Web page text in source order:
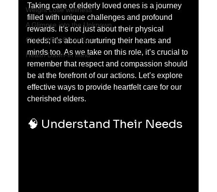
Weight Lose wellness
A Glimpse into the Unknown
Chu's Wing Chun Kuen
Health Dawn-In mind
Taking care of elderly loved ones is a journey
filled with unique challenges and profound
rewards. It’s not just about their physical
needs; it’s about nurturing their hearts and
minds too. As we take on this role, it’s crucial to
remember that respect and compassion should
be at the forefront of our actions. Let’s explore
effective ways to provide heartfelt care for our
cherished elders.
🧠 Understand Their Needs